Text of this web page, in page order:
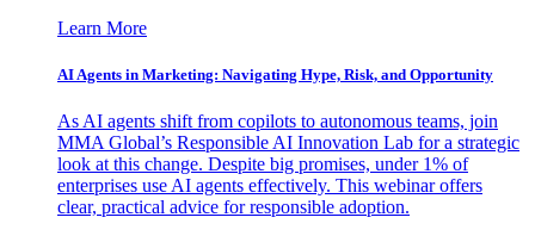
Learn More
AI Agents in Marketing: Navigating Hype, Risk, and Opportunity
As AI agents shift from copilots to autonomous teams, join
MMA Global’s Responsible AI Innovation Lab for a strategic
look at this change. Despite big promises, under 1% of
enterprises use AI agents effectively. This webinar offers
clear, practical advice for responsible adoption.